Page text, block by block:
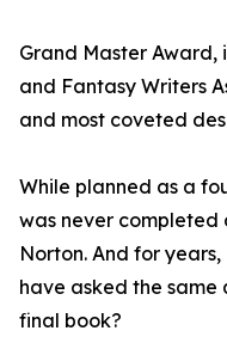
Grand Master Award,
and Fantasy Writers
and most coveted
While planned as a
was never
Norton. And for
have asked the same
final book?